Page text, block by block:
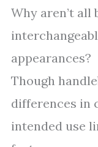
Why aren’t all
appearances?
Though
differences in
intended use